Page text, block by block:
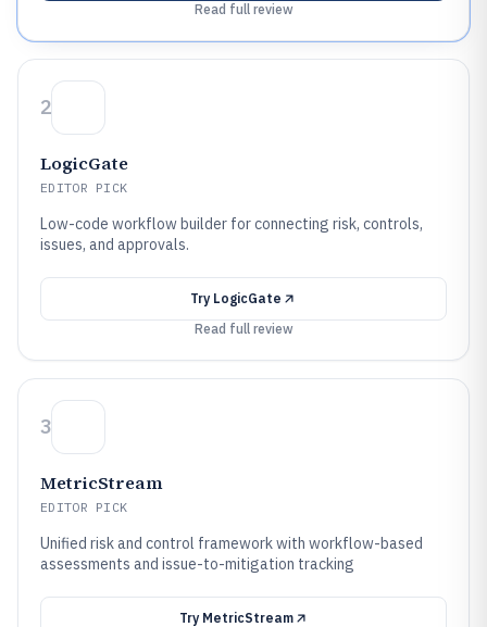
Read full review
2
LogicGate
EDITOR PICK
Low-code workflow builder for connecting risk, controls,
issues, and approvals.
Try LogicGate
Read full review
3
MetricStream
EDITOR PICK
Unified risk and control framework with workflow-based
assessments and issue-to-mitigation tracking
Try MetricStream